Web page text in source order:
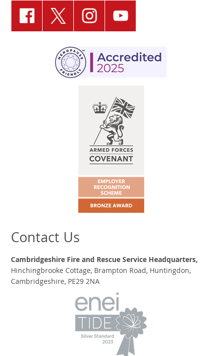
Contact Us
Cambridgeshire Fire and Rescue Service Headquarters,
Hinchingbrooke Cottage, Brampton Road, Huntingdon,
Cambridgeshire, PE29 2NA